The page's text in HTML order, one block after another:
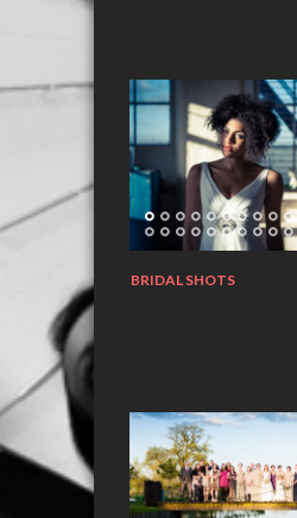
BRIDAL SHOTS